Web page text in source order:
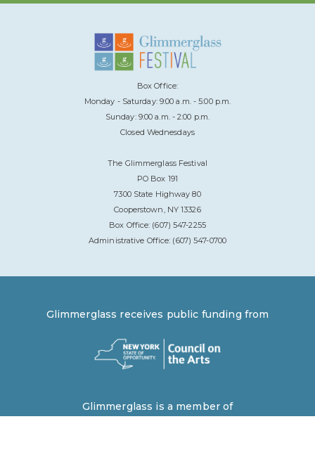
Box Office:
Monday - Saturday: 9:00 a.m. - 5:00 p.m.
Sunday: 9:00 a.m. - 2:00 p.m.
Closed Wednesdays
The Glimmerglass Festival
PO Box 191
7300 State Highway 80
Cooperstown, NY 13326
Box Office: (607) 547-2255
Administrative Office: (607) 547-0700
Glimmerglass receives public funding from
Glimmerglass is a member of